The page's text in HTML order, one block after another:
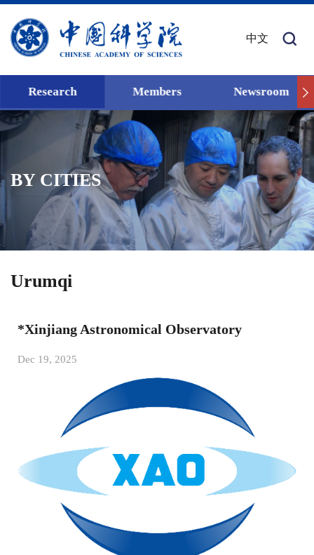
中文
Research Members Newsroom
BY CITIES
Urumqi
*Xinjiang Astronomical Observatory
Dec 19, 2025